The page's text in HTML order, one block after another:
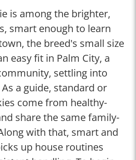
is among the brighter,
smart enough to learn
the breed's small size
easy fit in Palm City, a
settling into
a guide, standard or
come from healthy-
share the same family-
with that, smart and
up house routines